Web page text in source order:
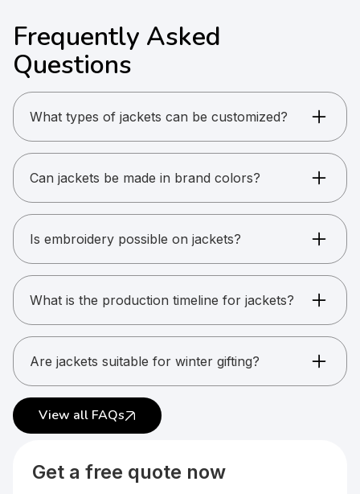
Frequently Asked
Questions
What types of jackets can be customized?
Windcheaters, puff jackets, fleece jackets,
varsity jackets, and more.
Can jackets be made in brand colors?
Yes. Custom color matching is possible for bulk
orders.
Is embroidery possible on jackets?
Yes. Most jackets support embroidery.
What is the production timeline for jackets?
Usually between 15 and 25 working days.
Are jackets suitable for winter gifting?
Yes. Jackets are popular for winter kits and
uniforms.
View all FAQs
Get a free quote now